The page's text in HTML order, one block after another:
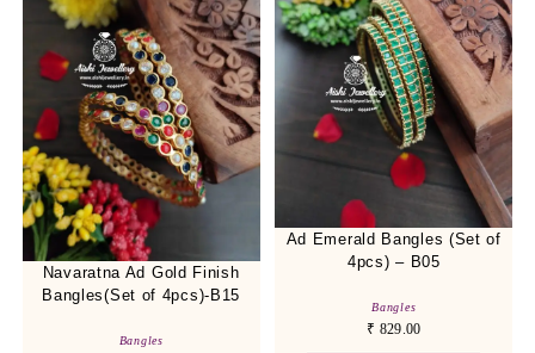
Navaratna Ad Gold Finish
Bangles(Set of 4pcs)-B15
Bangles
Ad Emerald Bangles (Set of
4pcs) – B05
Bangles
₹ 829.00